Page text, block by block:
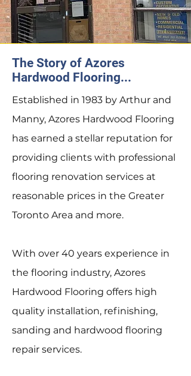
The Story of Azores
Hardwood Flooring...
Established in 1983 by Arthur and
Manny, Azores Hardwood Flooring
has earned a stellar reputation for
providing clients with professional
flooring renovation services at
reasonable prices in the Greater
Toronto Area and more.
With over 40 years experience in
the flooring industry, Azores
Hardwood Flooring offers high
quality installation, refinishing,
sanding and hardwood flooring
repair services.